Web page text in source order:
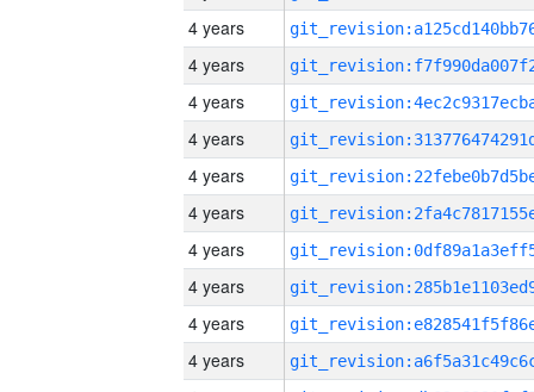
4 years
4 years
4 years
4 years
4 years
4 years
4 years
4 years
4 years
4 years